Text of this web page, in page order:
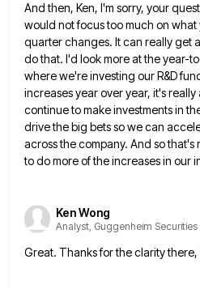
And then, Ken, I'm sorry, your
would not focus too much on what
quarter changes. It can really get
do that. I'd look more atthe year-
where we're investing our R&D
increases year overyear, it's
continue to make investments in
drive thebig bets so we can
across the company. And so
todo more of the increases in our
Ken Wong
Analyst, Guggenheim Securities
Great. Thanks for the clarity